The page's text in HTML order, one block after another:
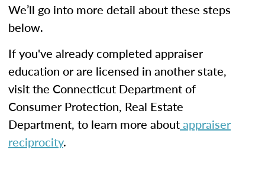
We’ll go into more detail about these steps
below.
If you've already completed appraiser
education or are licensed in another state,
visit the Connecticut Department of
Consumer Protection, Real Estate
Department, to learn more aboutappraiser
reciprocity.